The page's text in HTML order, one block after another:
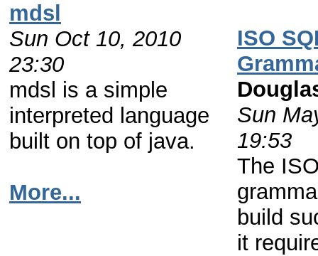
mdsl
Sun Oct 10, 2010
23:30
mdsl is a simple
interpreted language
built on top of java.
More...
ISO
Sun
19:53
The
build
it